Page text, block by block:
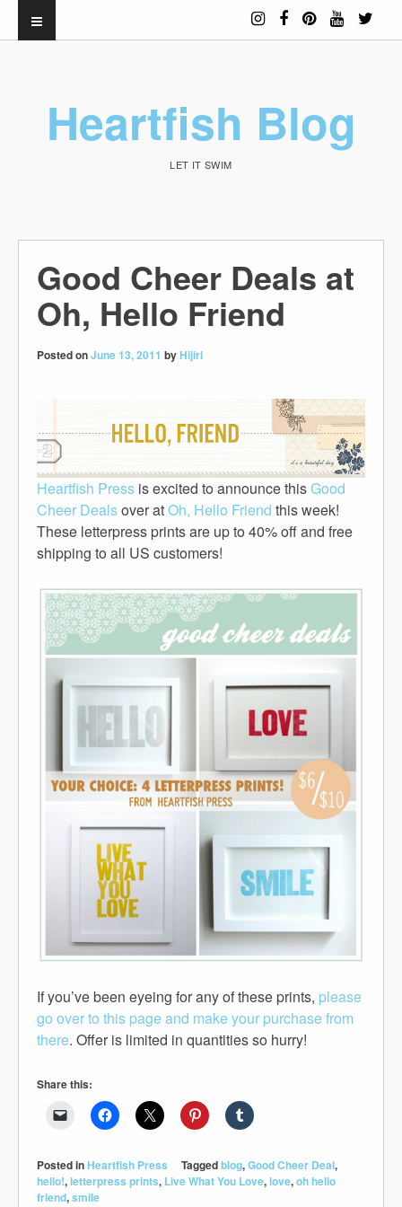
Heartfish Blog
LET IT SWIM
Good Cheer Deals at
Oh, Hello Friend
Posted onJune 13, 2011 byHijiri
Heartfish Press is excited to announce thisGood
Cheer Dealsover atOh, Hello Friend this week!
These letterpress prints are up to 40% off and free
shipping to all US customers!
If you’ve been eyeing for any of these prints, please
go over to this page and make your purchase from
there. Offer is limited in quantities so hurry!
Share this:
Posted inHeartfish Press Taggedblog,Good Cheer Deal,
hello!,letterpress prints, Live What You Love,love,oh hello
friend,smile